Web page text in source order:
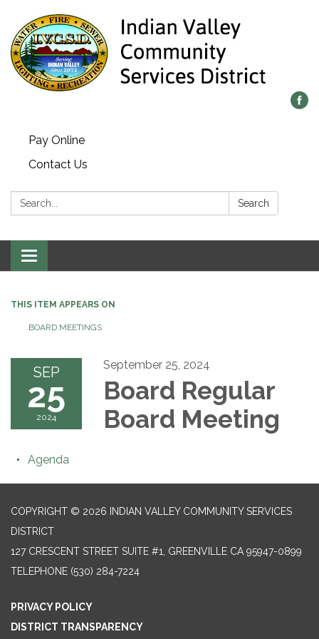
Pay Online
Contact Us
Search: Search
Toggle navigation
THIS ITEM APPEARS ON
BOARD MEETINGS
SEP
25
2024
September 25, 2024
Board Regular
Board Meeting
Agenda
COPYRIGHT © 2026 INDIAN VALLEY COMMUNITY SERVICES
DISTRICT
127 CRESCENT STREET SUITE #1, GREENVILLE CA 95947-0899
TELEPHONE (530) 284-7224
PRIVACY POLICY
DISTRICT TRANSPARENCY